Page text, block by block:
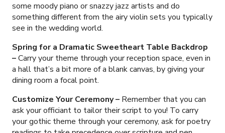
some moody piano or snazzy jazz artists and do
something different from the airy violin sets you typically
see in the wedding world.
Spring for a Dramatic Sweetheart Table Backdrop
–Carry your theme through your reception space, even in
a hall that’s a bit more of a blank canvas, by giving your
dining room a focal point.
Customize Your Ceremony– Remember that you can
ask your officiant to tailor their script to you! To carry
your gothic theme through your ceremony, ask for poetry